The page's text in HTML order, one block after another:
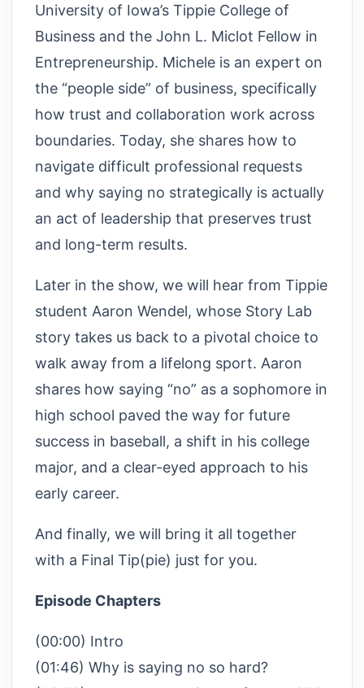
University of Iowa’s Tippie College of
Business and the John L. Miclot Fellow in
Entrepreneurship. Michele is an expert on
the “people side” of business, specifically
how trust and collaboration work across
boundaries. Today, she shares how to
navigate difficult professional requests
and why saying no strategically is actually
an act of leadership that preserves trust
and long-term results.
Later in the show, we will hear from Tippie
student Aaron Wendel, whose Story Lab
story takes us back to a pivotal choice to
walk away from a lifelong sport. Aaron
shares how saying “no” as a sophomore in
high school paved the way for future
success in baseball, a shift in his college
major, and a clear-eyed approach to his
early career.
And finally, we will bring it all together
with a Final Tip(pie) just for you.
Episode Chapters
(00:00) Intro
(01:46) Why is saying no so hard?